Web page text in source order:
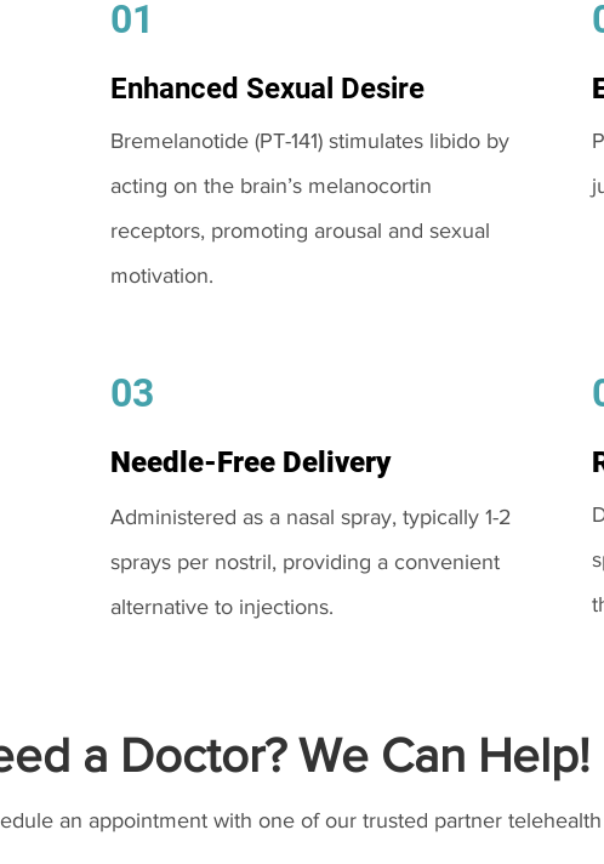
01
Enhanced Sexual Desire
Bremelanotide (PT-141) stimulates libido by
acting on the brain’s melanocortin
receptors, promoting arousal and sexual
motivation.
03
Needle-Free Delivery
Administered as a nasal spray, typically 1-2
sprays per nostril, providing a convenient
alternative to injections.
a Doctor? We Can Help!
an appointment with one of our trusted partner